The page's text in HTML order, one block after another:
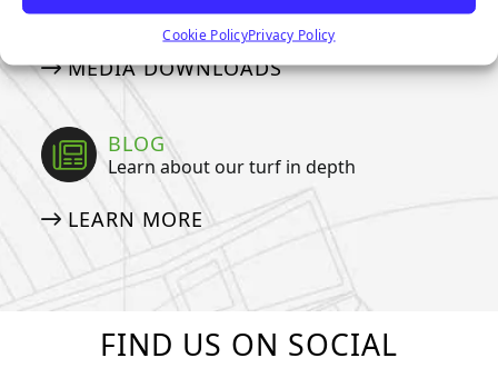
Cookie PolicyPrivacy Policy
NEWSLETTER
MEDIA DOWNLOADS
BLOG
Learn about our turf in depth
LEARN MORE
FIND US ON SOCIAL